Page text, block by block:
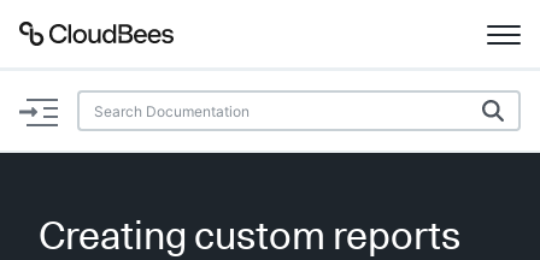
Documentation
Plugins
Creating custom reports